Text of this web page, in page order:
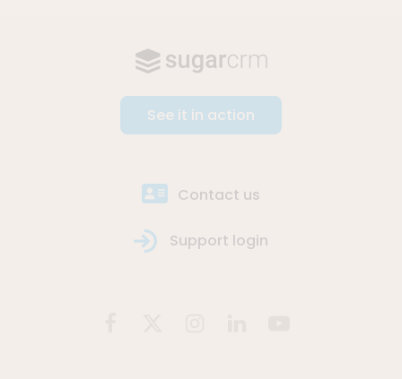
See it in action
Contact us
Support login